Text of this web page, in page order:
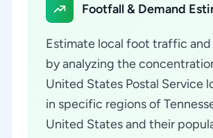
Footfall & Demand
Estimate local foot traffic
by analyzing the
United States Postal Service
in specific regions of
United States and their